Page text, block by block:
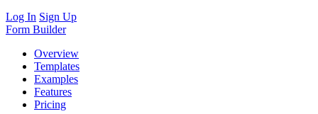
Log In Sign Up
Form Builder
Overview
Templates
Examples
Features
Pricing